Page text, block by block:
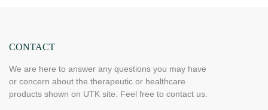
CONTACT
We are here to answer any questions you may have
or concern about the therapeutic or healthcare
products shown on UTK site. Feel free to contact us.